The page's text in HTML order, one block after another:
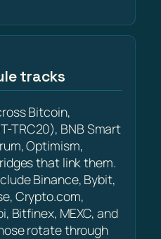
tracks
Bitcoin,
TRC20), BNB Smart
Optimism,
that link them.
Binance, Bybit,
Crypto.com,
Bitfinex, MEXC, and
rotate through